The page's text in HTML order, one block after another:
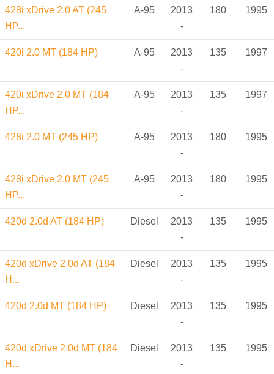
428i xDrive 2.0 AT (245
HP...
A-95
2013
-
180 1995
420i 2.0 MT (184 HP) A-95
2013
-
135 1997
420i xDrive 2.0 MT (184
HP...
A-95
2013
-
135 1997
428i 2.0 MT (245 HP) A-95
2013
-
180 1995
428i xDrive 2.0 MT (245
HP...
A-95
2013
-
180 1995
420d 2.0d AT (184 HP) Diesel
2013
-
135 1995
420d xDrive 2.0d AT (184
H...
Diesel
2013
-
135 1995
420d 2.0d MT (184 HP) Diesel
2013
-
135 1995
420d xDrive 2.0d MT (184
H...
Diesel
2013
-
135 1995